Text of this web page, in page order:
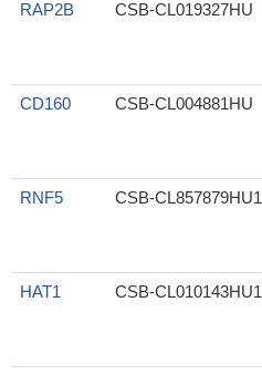
RAP2B
CSB-CL019327HU
CD160
CSB-CL004881HU
RNF5
CSB-CL857879HU1
HAT1
CSB-CL010143HU1